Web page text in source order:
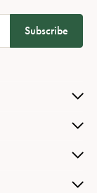
Subscribe